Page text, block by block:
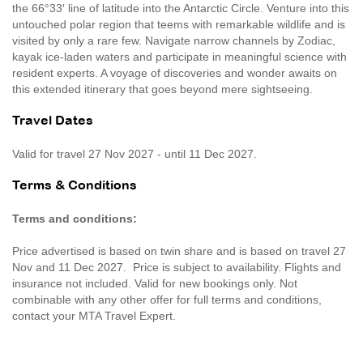
the 66°33′ line of latitude into the Antarctic Circle. Venture into this
untouched polar region that teems with remarkable wildlife and is
visited by only a rare few. Navigate narrow channels by Zodiac,
kayak ice-laden waters and participate in meaningful science with
resident experts. A voyage of discoveries and wonder awaits on
this extended itinerary that goes beyond mere sightseeing.
Travel Dates
Valid for travel 27 Nov 2027 - until 11 Dec 2027.
Terms & Conditions
Terms and conditions:
Price advertised is based on twin share and is based on travel 27
Nov and 11 Dec 2027. Price is subject to availability. Flights and
insurance not included. Valid for new bookings only. Not
combinable with any other offer for full terms and conditions,
contact your MTA Travel Expert.